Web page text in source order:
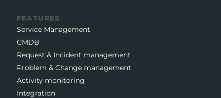
FEATURES
Service Management
CMDB
Request & Incident management
Problem & Change management
Activity monitoring
Integration